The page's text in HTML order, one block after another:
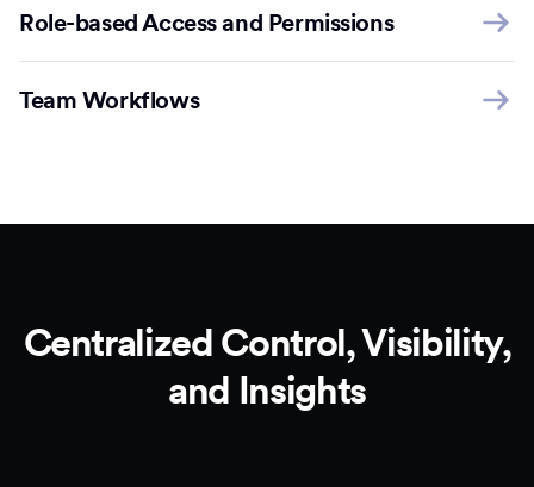
Role-based Access and Permissions
Team Workflows
Centralized Control, Visibility,
and Insights